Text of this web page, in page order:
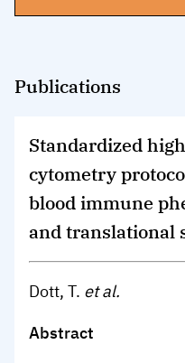
Publications
Standardized
cytometry
blood immune
and translational
Dott, T. et al.
Abstract